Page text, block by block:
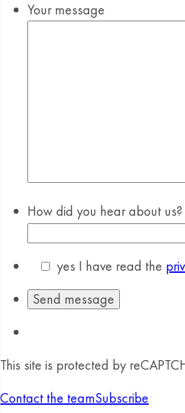
Your message
How did you hear about us?
yes I have read the
This site is protected by
Contact the teamSubscribe